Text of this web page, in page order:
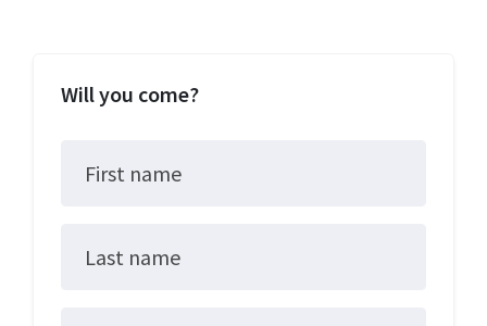
Will you come?
First name
Last name